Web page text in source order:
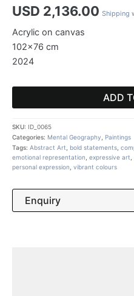
USD 2,136.00 Shipping
Acrylic on canvas
102×76 cm
2024
ADD
SKU: ID_0065
Categories: Mental Geography
Paintings
Tags: Abstract Art bold statements
emotional representation expressive art
personal expression vibrant colours
Enquiry